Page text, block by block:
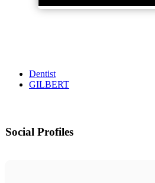
Dentist
GILBERT
Social Profiles